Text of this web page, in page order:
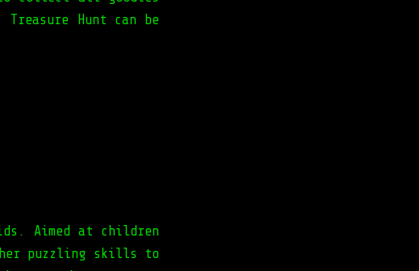
Hunt can be
Aimed at children
her puzzling skills to